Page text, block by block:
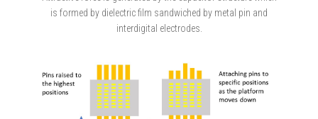
is formed by dielectric film sandwiched by metal pin and
interdigital electrodes.